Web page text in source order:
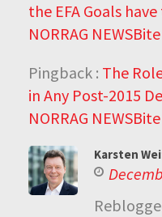
the EFA Goals
NORRAG NEWSBite
Pingback : The
in Any Post-2015
NORRAG NEWSBite
Karsten